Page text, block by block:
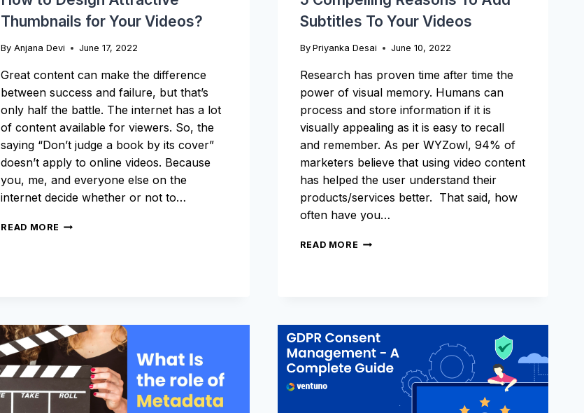
Thumbnails for Your Videos?
By Anjana Devi June 17, 2022
Great content can make the difference
between success and failure, but that’s
only half the battle. The internet has a lot
of content available for viewers. So, the
saying “Don’t judge a book by its cover”
doesn’t apply to online videos. Because
you, me, and everyone else on the
internet decide whether or not to…
READ MORE HOW
Subtitles To Your Videos
By Priyanka Desai June 10, 2022
Research has proven time after time the
power of visual memory. Humans can
process and store information if it is
visually appealing as it is easy to recall
and remember. As per WYZowl, 94% of
marketers believe that using video content
has helped the user understand their
products/services better. That said, how
often have you…
READ MORE 5
TO
YOUR
VIDEOS